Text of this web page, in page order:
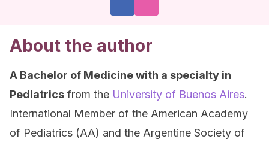
About the author
A Bachelor of Medicine with a specialty in
Pediatrics from the University of Buenos Aires.
International Member of the American Academy
of Pediatrics (AA) and the Argentine Society of